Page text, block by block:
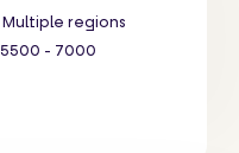
Multiple regions
5500 - 7000